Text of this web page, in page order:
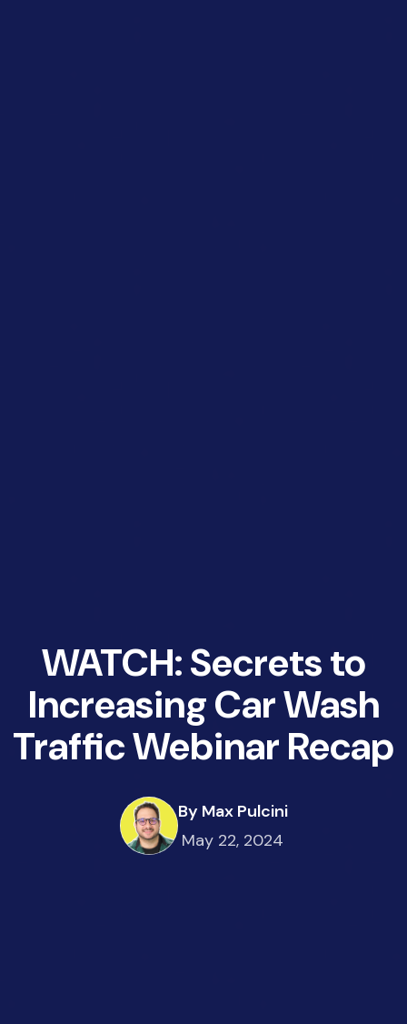
WATCH: Secrets to
Increasing Car Wash
Traffic Webinar Recap
By Max Pulcini
May 22, 2024